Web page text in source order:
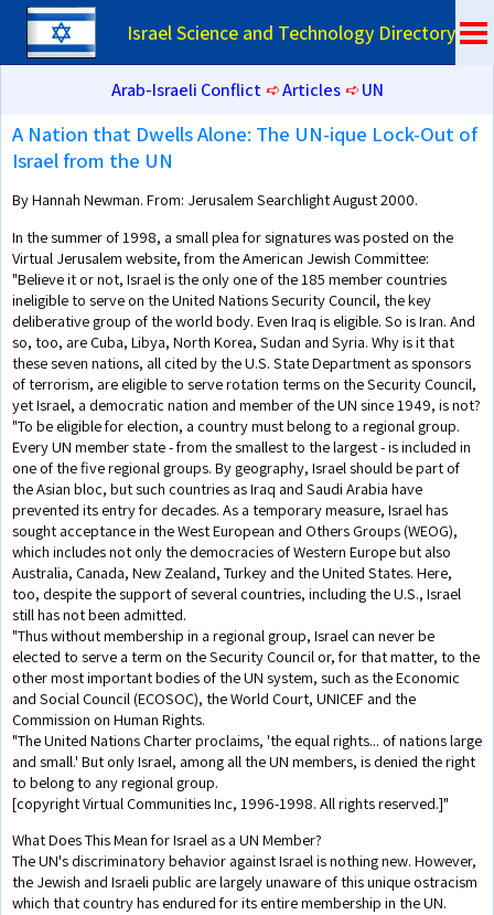
Israel Science and Technology Directory
Arab-Israeli Conflict ➪Articles ➪ UN
A Nation that Dwells Alone: The UN-ique Lock-Out of
Israel from the UN
By Hannah Newman. From: Jerusalem Searchlight August 2000.
In the summer of 1998, a small plea for signatures was posted on the
Virtual Jerusalem website, from the American Jewish Committee:
"Believe it or not, Israel is the only one of the 185 member countries
ineligible to serve on the United Nations Security Council, the key
deliberative group of the world body. Even Iraq is eligible. So is Iran. And
so, too, are Cuba, Libya, North Korea, Sudan and Syria. Why is it that
these seven nations, all cited by the U.S. State Department as sponsors
of terrorism, are eligible to serve rotation terms on the Security Council,
yet Israel, a democratic nation and member of the UN since 1949, is not?
"To be eligible for election, a country must belong to a regional group.
Every UN member state - from the smallest to the largest - is included in
one of the five regional groups. By geography, Israel should be part of
the Asian bloc, but such countries as Iraq and Saudi Arabia have
prevented its entry for decades. As a temporary measure, Israel has
sought acceptance in the West European and Others Groups (WEOG),
which includes not only the democracies of Western Europe but also
Australia, Canada, New Zealand, Turkey and the United States. Here,
too, despite the support of several countries, including the U.S., Israel
still has not been admitted.
"Thus without membership in a regional group, Israel can never be
elected to serve a term on the Security Council or, for that matter, to the
other most important bodies of the UN system, such as the Economic
and Social Council (ECOSOC), the World Court, UNICEF and the
Commission on Human Rights.
"The United Nations Charter proclaims, 'the equal rights... of nations large
and small.' But only Israel, among all the UN members, is denied the right
to belong to any regional group.
[copyright Virtual Communities Inc, 1996-1998. All rights reserved.]"
What Does This Mean for Israel as a UN Member?
The UN's discriminatory behavior against Israel is nothing new. However,
the Jewish and Israeli public are largely unaware of this unique ostracism
which that country has endured for its entire membership in the UN.